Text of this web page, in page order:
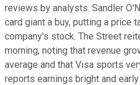
reviews by analysts. Sandler
card giant a buy, putting a price
company's stock. The Street
morning, noting that revenue
average and that Visa sports
reports earnings bright and early